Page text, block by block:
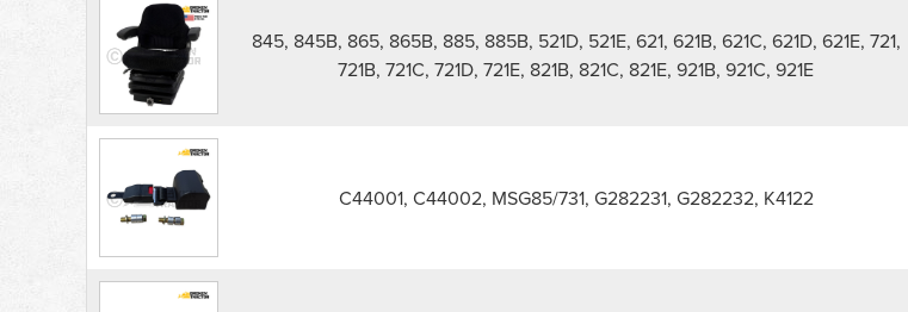
845, 845B, 865, 865B, 885, 885B, 521D, 521E, 621, 621B, 621C, 621D, 621E, 721,
721B, 721C, 721D, 721E, 821B, 821C, 821E, 921B, 921C, 921E
C44001, C44002, MSG85/731, G282231, G282232, K4122